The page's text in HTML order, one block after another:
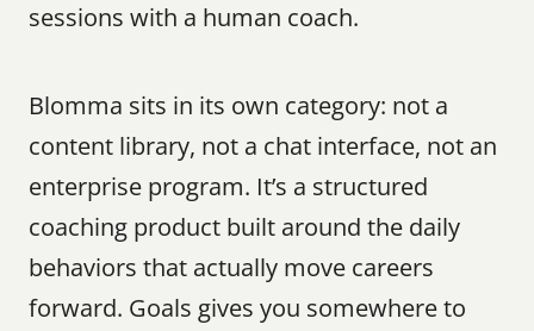
sessions with a human coach.
Blomma sits in its own category: not a
content library, not a chat interface, not an
enterprise program. It’s a structured
coaching product built around the daily
behaviors that actually move careers
forward. Goals gives you somewhere to